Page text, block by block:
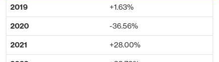
+1.63%
-36.56%
+28.00%